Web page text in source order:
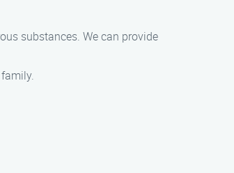
substances. We can provide